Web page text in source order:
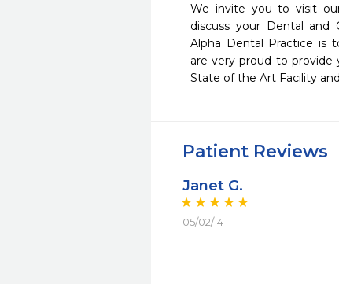
We invite you to visit
discuss your Dental and
Alpha Dental Practice is
are very proud to provide
State of the Art Facility
Patient Reviews
Janet G.
05/02/14